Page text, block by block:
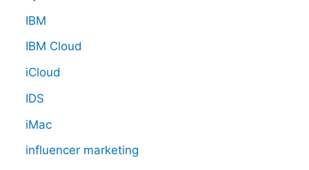
IBM
IBM Cloud
iCloud
IDS
iMac
influencer marketing